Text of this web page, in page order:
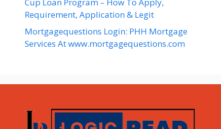
Cup Loan Program – How To Apply,
Requirement, Application & Legit
Mortgagequestions Login: PHH Mortgage
Services At www.mortgagequestions.com